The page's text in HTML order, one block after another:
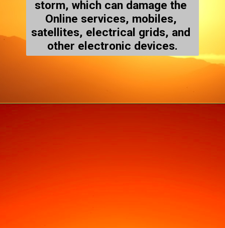
storm, which can damage the
Online services, mobiles,
satellites, electrical grids, and
other electronic devices.